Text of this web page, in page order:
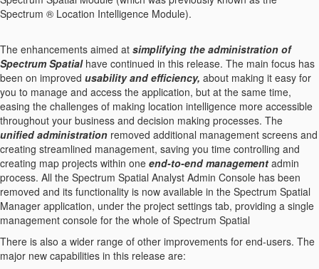
Spectrum ® Location Intelligence Module).
The enhancements aimed at simplifying the administration of
Spectrum Spatialhave continued in this release. The main focus has
been on improved usability and efficiency, about making it easy for
you to manage and access the application, but at the same time,
easing the challenges of making location intelligence more accessible
throughout your business and decision making processes. The
unified administration removed additional management screens and
creating streamlined management, saving you time controlling and
creating map projects within one end-to-end management admin
process. All the Spectrum Spatial Analyst Admin Console has been
removed and its functionality is now available in the Spectrum Spatial
Manager application, under the project settings tab, providing a single
management console for the whole of Spectrum Spatial
There is also a wider range of other improvements for end-users. The
major new capabilities in this release are: